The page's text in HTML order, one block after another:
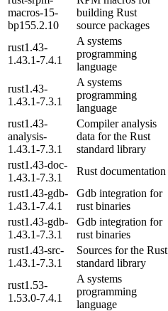
macros-15-
bp155.2.10
building Rust
source packages
rust1.43-
1.43.1-7.4.1
A systems
programming
language
rust1.43-
1.43.1-7.3.1
A systems
programming
language
rust1.43-
analysis-
1.43.1-7.3.1
Compiler analysis
data for the Rust
standard library
rust1.43-doc-
1.43.1-7.3.1
Rust documentation
rust1.43-gdb-
1.43.1-7.4.1
Gdb integration for
rust binaries
rust1.43-gdb-
1.43.1-7.3.1
Gdb integration for
rust binaries
rust1.43-src-
1.43.1-7.3.1
Sources for the Rust
standard library
rust1.53-
1.53.0-7.4.1
A systems
programming
language